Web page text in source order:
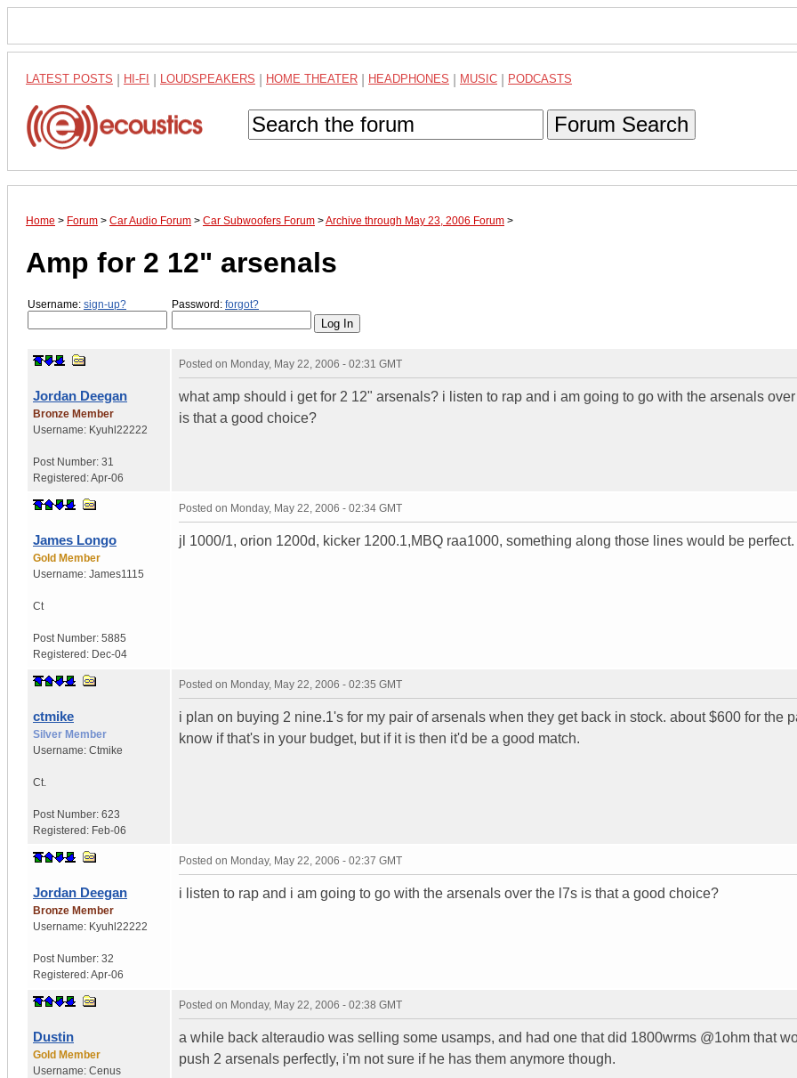
LATEST POSTS HI-FI LOUDSPEAKERS HOME THEATER HEADPHONES MUSIC PODCASTS
Forum Search
Home > Forum > Car Audio Forum > Car Subwoofers Forum >Archive through May 23, 2006 Forum >
Amp for 2 12" arsenals
Username: sign-up? Password: forgot?
Jordan Deegan
Bronze Member
Username: Kyuhl22222
Post Number: 31
Registered:Apr-06
Posted on Monday, May 22, 2006 - 02:31 GMT
what amp should i get for 2 12" arsenals? i listen to rap and i am going to go with the arsenals
is that a good choice?
James Longo
Gold Member
Username: James1115
Ct
Post Number: 5885
Registered: Dec-04
Posted on Monday, May 22, 2006 - 02:34 GMT
jl 1000/1, orion 1200d, kicker 1200.1,MBQ raa1000, something along those lines would be perfect.
ctmike
Silver Member
Username: Ctmike
Ct.
Post Number: 623
Registered: Feb-06
Posted on Monday, May 22, 2006 - 02:35 GMT
i plan on buying 2 nine.1's for my pair of arsenals when they get back in stock. about $600 for the
know if that's in your budget, but if it is then it'd be a good match.
Jordan Deegan
Bronze Member
Username: Kyuhl22222
Post Number: 32
Registered:Apr-06
Posted on Monday, May 22, 2006 - 02:37 GMT
i listen to rap and i am going to go with the arsenals over the l7s is that a good choice?
Dustin
Gold Member
Username: Cenus
Posted on Monday, May 22, 2006 - 02:38 GMT
a while back alteraudio was selling some usamps, and had one that did 1800wrms @1ohm that
push 2 arsenals perfectly, i'm not sure if he has them anymore though.